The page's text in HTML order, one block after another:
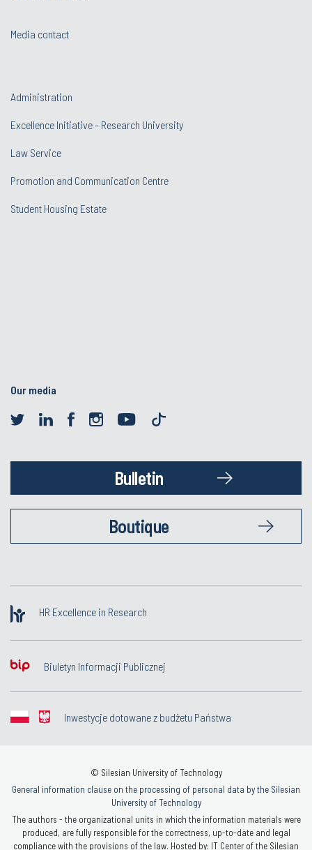
Media contact
Administration
Excellence Initiative - Research University
Law Service
Promotion and Communication Centre
Student Housing Estate
Our media
Bulletin
Boutique
HR Excellence in Research
Biuletyn Informacji Publicznej
Inwestycje dotowane z budżetu Państwa
© Silesian University of Technology
General information clause on the processing of personal data by the Silesian
University of Technology
The authors - the organizational units in which the information materials were
produced, are fully responsible for the correctness, up-to-date and legal
compliance with the provisions of the law. Hosted by: IT Center of the Silesian